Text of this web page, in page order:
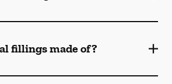
fillings made of?